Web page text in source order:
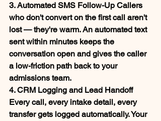
3. Automated SMS Follow-Up Callers
who don't convert on the first call aren't
lost — they're warm. An automated text
sent within minutes keeps the
conversation open and gives the caller
a low-friction path back to your
admissions team.
4. CRM Logging and Lead Handoff
Every call, every intake detail, every
transfer gets logged automatically. Your